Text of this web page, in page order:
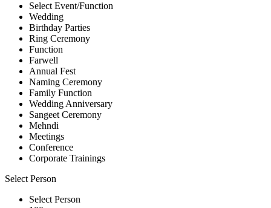
Select Event/Function
Wedding
Birthday Parties
Ring Ceremony
Function
Farwell
Annual Fest
Naming Ceremony
Family Function
Wedding Anniversary
Sangeet Ceremony
Mehndi
Meetings
Conference
Corporate Trainings
Select Person
Select Person